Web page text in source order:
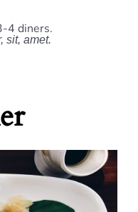
4 diners.
sit, amet.